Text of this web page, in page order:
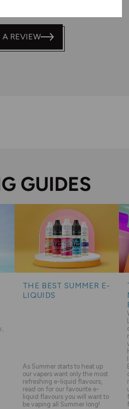
A REVIEW
GUIDES
THE BEST SUMMER E-
LIQUIDS
As Summer starts to heat up
our vapers want only the most
refreshing e-liquid flavours,
read on for our favourite e-
liquid flavours you will want to
be vaping all Summer long!